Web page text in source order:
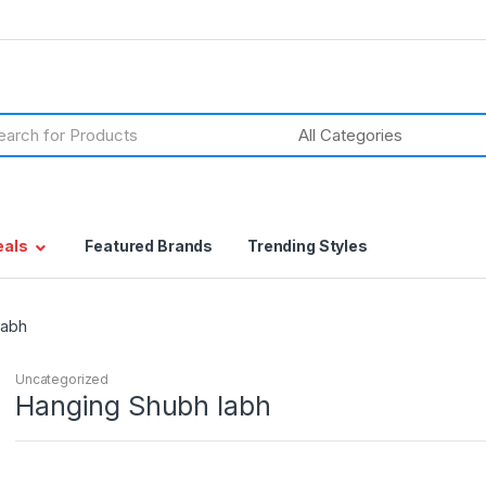
Featured Brands Trending Styles
Uncategorized
Hanging Shubh labh